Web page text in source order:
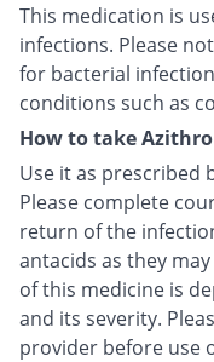
This medication is
infections. Please
for bacterial
conditions such as
How to take
Use it as prescribed
Please complete
return of the
antacids as they
of this medicine is
and its severity.
provider before use